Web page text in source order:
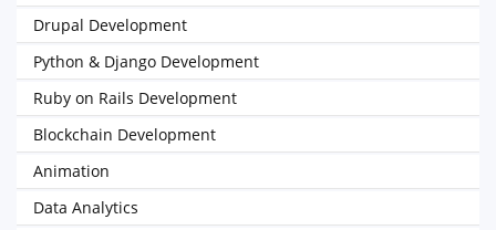
Drupal Development
Python & Django Development
Ruby on Rails Development
Blockchain Development
Animation
Data Analytics